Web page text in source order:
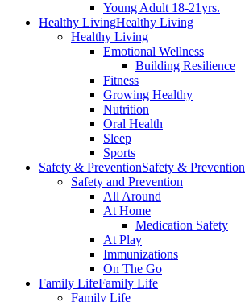
Young Adult 18-21yrs.
Healthy LivingHealthy Living
Healthy Living
Emotional Wellness
Building Resilience
Fitness
Growing Healthy
Nutrition
Oral Health
Sleep
Sports
Safety & PreventionSafety & Prevention
Safety and Prevention
All Around
At Home
Medication Safety
At Play
Immunizations
On The Go
Family LifeFamily Life
Family Life